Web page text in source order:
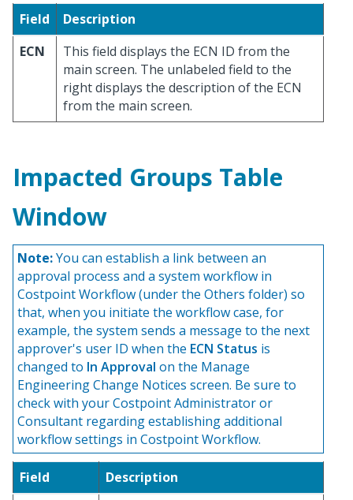
Field
Description
ECN
This field displays the ECN ID from the
main screen. The unlabeled field to the
right displays the description of the ECN
from the main screen.
Impacted Groups Table
Window
Note:You can establish a link between an
approval process and a system workflow in
Costpoint Workflow (under the Others folder) so
that, when you initiate the workflow case, for
example, the system sends a message to the next
approver's user ID when the ECN Status is
changed to In Approval on the Manage
Engineering Change Notices screen. Be sure to
check with your Costpoint Administrator or
Consultant regarding establishing additional
workflow settings in Costpoint Workflow.
Field
Description